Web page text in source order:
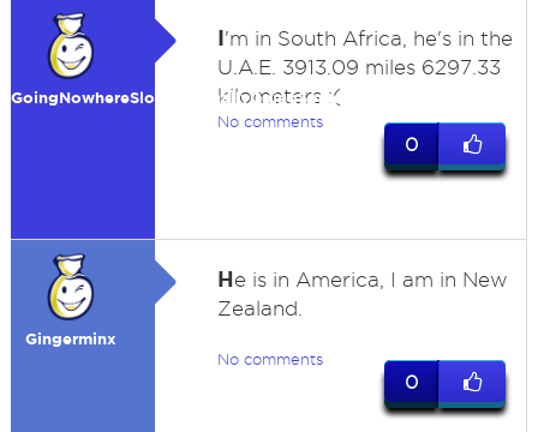
GoingNowhereSlowlyIsFinallyGoingSomewher
I'm in South Africa, he's in the
U.A.E. 3913.09 miles 6297.33
kilometers :(
No comments
0
Gingerminx
He is in America, I am in New
Zealand.
No comments
0